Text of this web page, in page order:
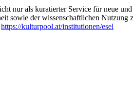
nur als kuratierter Service für neue
sowie der wissenschaftlichen Nutzung
https://kulturpool.at/institutionen/esel